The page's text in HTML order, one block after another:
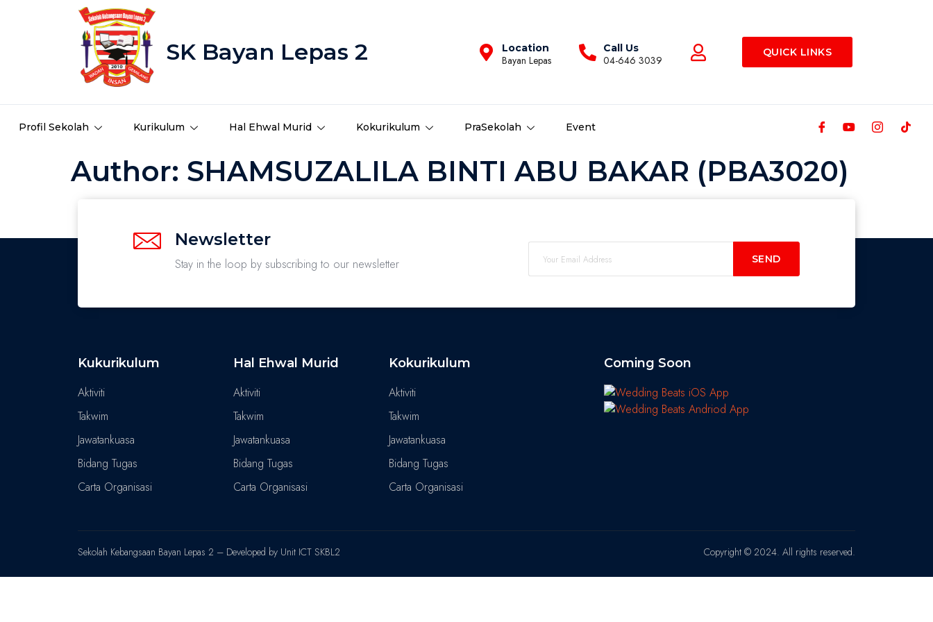
SK Bayan Lepas 2 Location
Bayan Lepas
Call Us
04-646 3039
QUICK LINKS
Profil Sekolah Kurikulum Hal Ehwal Murid Kokurikulum PraSekolah Event
Author: SHAMSUZALILA BINTI ABU BAKAR (PBA3020)
Newsletter
Stay in the loop by subscribing to our newsletter SEND
Kukurikulum
Aktiviti
Takwim
Jawatankuasa
Bidang Tugas
Carta Organisasi
Hal Ehwal Murid
Aktiviti
Takwim
Jawatankuasa
Bidang Tugas
Carta Organisasi
Kokurikulum
Aktiviti
Takwim
Jawatankuasa
Bidang Tugas
Carta Organisasi
Coming Soon
Sekolah Kebangsaan Bayan Lepas 2 – Developed by Unit ICT SKBL2 Copyright © 2024. All rights reserved.